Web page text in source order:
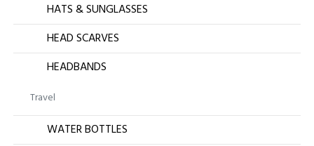
HATS & SUNGLASSES
HEAD SCARVES
HEADBANDS
Travel
WATER BOTTLES